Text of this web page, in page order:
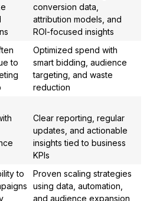
conversion data,
attribution models, and
ROI-focused insights
to
Optimized spend with
smart bidding, audience
targeting, and waste
reduction
Clear reporting, regular
updates, and actionable
insights tied to business
KPIs
to
Proven scaling strategies
using data, automation,
and audience expansion